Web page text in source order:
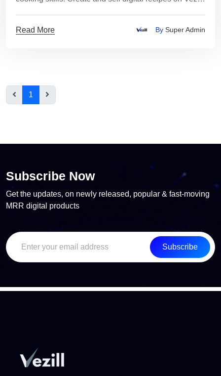
Read More By Super Admin
1
Subscribe Now
Get the updates, on newly released, popular & fast-moving
MRR digital products
Subscribe